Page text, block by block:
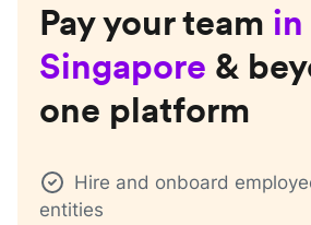
Pay your team in
Singapore &
one platform
Hire and onboard
entities